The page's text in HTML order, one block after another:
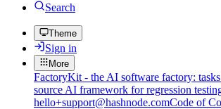
Search
Theme
Sign in
More
FactoryKit - the AI software factory:
source AI framework for regression
hello+support@hashnode.comCode of